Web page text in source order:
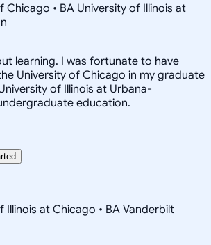
Chicago • BA University of Illinois at
learning. I was fortunate to have
University of Chicago in my graduate
of Illinois at Urbana-
education.
Illinois at Chicago • BA Vanderbilt